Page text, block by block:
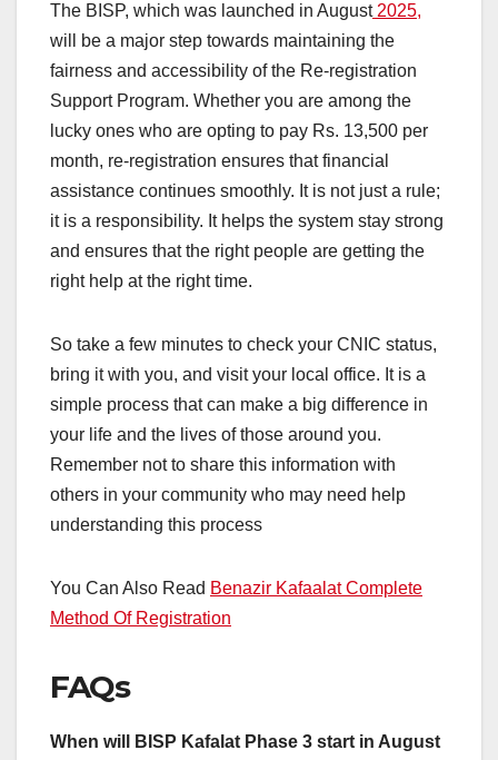
The BISP, which was launched in August2025,
will be a major step towards maintaining the
fairness and accessibility of the Re-registration
Support Program. Whether you are among the
lucky ones who are opting to pay Rs. 13,500 per
month, re-registration ensures that financial
assistance continues smoothly. It is not just a rule;
it is a responsibility. It helps the system stay strong
and ensures that the right people are getting the
right help at the right time.
So take a few minutes to check your CNIC status,
bring it with you, and visit your local office. It is a
simple process that can make a big difference in
your life and the lives of those around you.
Remember not to share this information with
others in your community who may need help
understanding this process
You Can Also Read Benazir Kafaalat Complete
Method Of Registration
FAQs
When will BISP Kafalat Phase 3 start in August